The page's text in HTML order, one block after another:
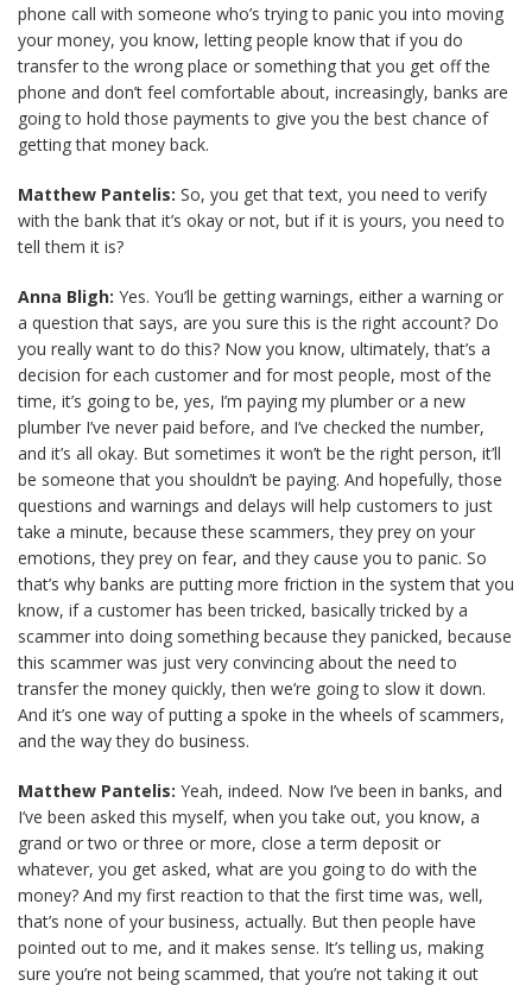
phone call with someone who’s trying to panic you into moving
your money, you know, letting people know that if you do
transfer to the wrong place or something that you get off the
phone and don’t feel comfortable about, increasingly, banks are
going to hold those payments to give you the best chance of
getting that money back.
Matthew Pantelis: So, you get that text, you need to verify
with the bank that it’s okay or not, but if it is yours, you need to
tell them it is?
Anna Bligh: Yes. You’ll be getting warnings, either a warning or
a question that says, are you sure this is the right account? Do
you really want to do this? Now you know, ultimately, that’s a
decision for each customer and for most people, most of the
time, it’s going to be, yes, I’m paying my plumber or a new
plumber I’ve never paid before, and I’ve checked the number,
and it’s all okay. But sometimes it won’t be the right person, it’ll
be someone that you shouldn’t be paying. And hopefully, those
questions and warnings and delays will help customers to just
take a minute, because these scammers, they prey on your
emotions, they prey on fear, and they cause you to panic. So
that’s why banks are putting more friction in the system that you
know, if a customer has been tricked, basically tricked by a
scammer into doing something because they panicked, because
this scammer was just very convincing about the need to
transfer the money quickly, then we’re going to slow it down.
And it’s one way of putting a spoke in the wheels of scammers,
and the way they do business.
Matthew Pantelis: Yeah, indeed. Now I’ve been in banks, and
I’ve been asked this myself, when you take out, you know, a
grand or two or three or more, close a term deposit or
whatever, you get asked, what are you going to do with the
money? And my first reaction to that the first time was, well,
that’s none of your business, actually. But then people have
pointed out to me, and it makes sense. It’s telling us, making
sure you’re not being scammed, that you’re not taking it out